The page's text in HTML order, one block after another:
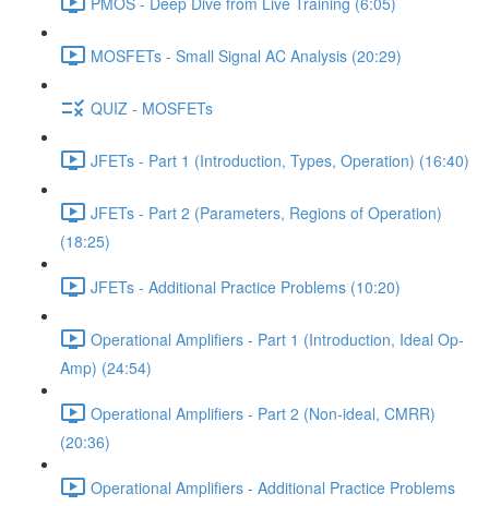
MOSFETs - Small Signal AC Analysis (20:29)
QUIZ - MOSFETs
JFETs - Part 1 (Introduction, Types, Operation) (16:40)
JFETs - Part 2 (Parameters, Regions of Operation)
(18:25)
JFETs - Additional Practice Problems (10:20)
Operational Amplifiers - Part 1 (Introduction, Ideal Op-
Amp) (24:54)
Operational Amplifiers - Part 2 (Non-ideal, CMRR)
(20:36)
Operational Amplifiers - Additional Practice Problems